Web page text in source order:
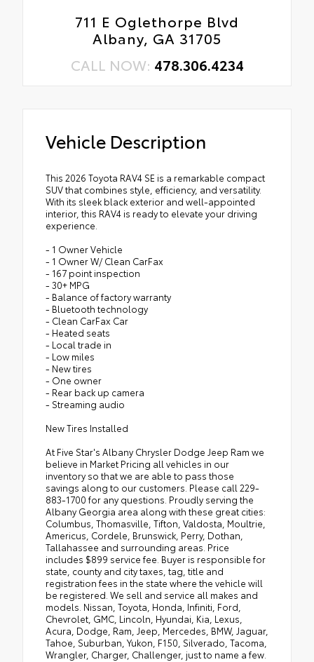
711 E Oglethorpe Blvd
Albany, GA 31705
CALL NOW: 478.306.4234
Vehicle Description
This 2026 Toyota RAV4 SE is a remarkable compact
SUV that combines style, efficiency, and versatility.
With its sleek black exterior and well-appointed
interior, this RAV4 is ready to elevate your driving
experience.
- 1 Owner Vehicle
- 1 Owner W/ Clean CarFax
- 167 point inspection
- 30+ MPG
- Balance of factory warranty
- Bluetooth technology
- Clean CarFax Car
- Heated seats
- Local trade in
- Low miles
- New tires
- One owner
- Rear back up camera
- Streaming audio
New Tires Installed
At Five Star's Albany Chrysler Dodge Jeep Ram we
believe in Market Pricing all vehicles in our
inventory so that we are able to pass those
savings along to our customers. Please call 229-
883-1700 for any questions. Proudly serving the
Albany Georgia area along with these great cities:
Columbus, Thomasville, Tifton, Valdosta, Moultrie,
Americus, Cordele, Brunswick, Perry, Dothan,
Tallahassee and surrounding areas. Price
includes $899 service fee. Buyer is responsible for
state, county and city taxes, tag, title and
registration fees in the state where the vehicle will
be registered. We sell and service all makes and
models. Nissan, Toyota, Honda, Infiniti, Ford,
Chevrolet, GMC, Lincoln, Hyundai, Kia, Lexus,
Acura, Dodge, Ram, Jeep, Mercedes, BMW, Jaguar,
Tahoe, Suburban, Yukon, F150, Silverado, Tacoma,
Wrangler, Charger, Challenger, just to name a few.